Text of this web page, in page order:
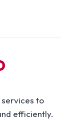
to
efficiently.